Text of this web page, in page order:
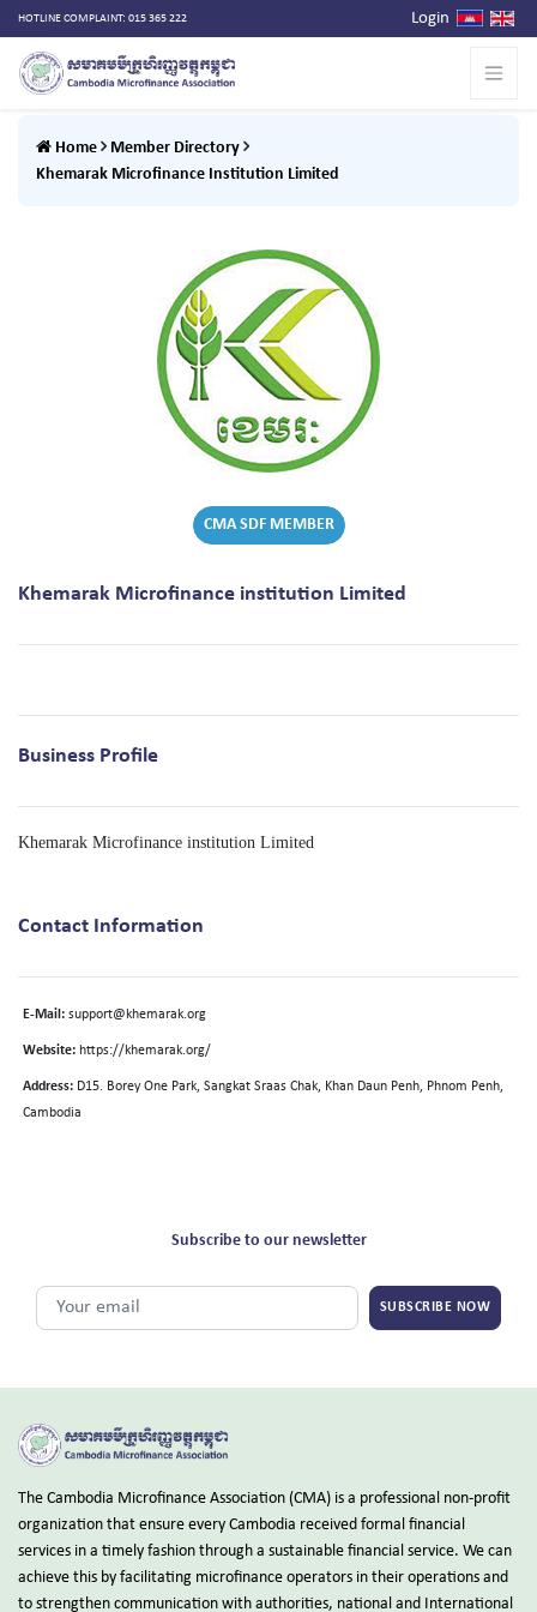
HOTLINE COMPLAINT: 015 365 222 Login
Home
Member Directory
Khemarak Microfinance Institution Limited
CMA SDF MEMBER
Khemarak Microfinance institution Limited
Business Profile
Khemarak Microfinance institution Limited
Contact Information
E-Mail: support@khemarak.org
Website: https://khemarak.org/
Address: D15. Borey One Park, Sangkat Sraas Chak, Khan Daun Penh, Phnom Penh,
Cambodia
Subscribe to our newsletter
SUBSCRIBE NOW
The Cambodia Microfinance Association (CMA) is a professional non-profit
organization that ensure every Cambodia received formal financial
services in a timely fashion through a sustainable financial service. We can
achieve this by facilitating microfinance operators in their operations and
to strengthen communication with authorities, national and International